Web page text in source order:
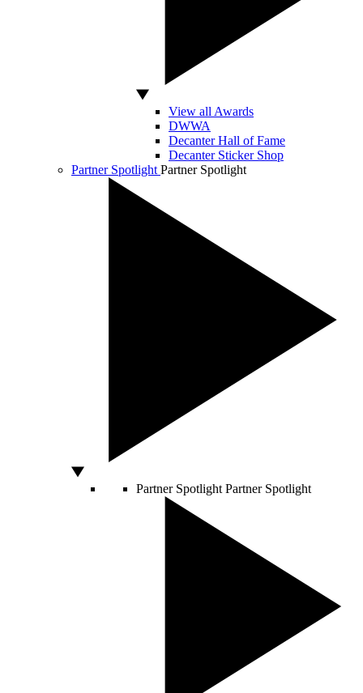
View all Awards
DWWA
Decanter Hall of Fame
Decanter Sticker Shop
Partner Spotlight Partner Spotlight
Partner Spotlight Partner Spotlight